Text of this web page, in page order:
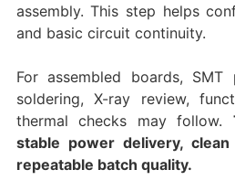
assembly. This step helps
and basic circuit continuity.
For assembled boards, SMT
soldering, X-ray review,
thermal checks may follow.
stable power delivery,
repeatable batch quality.